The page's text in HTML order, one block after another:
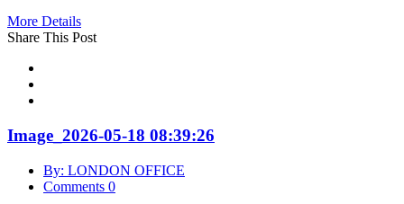
More Details
Share This Post
Image_2026-05-18 08:39:26
By: LONDON OFFICE
Comments 0